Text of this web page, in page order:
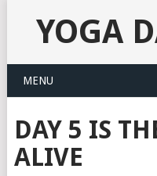
YOGA
MENU
DAY 5 IS
ALIVE